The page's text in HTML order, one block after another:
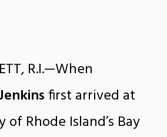
R.I.—When
first arrived at
Rhode Island’s Bay